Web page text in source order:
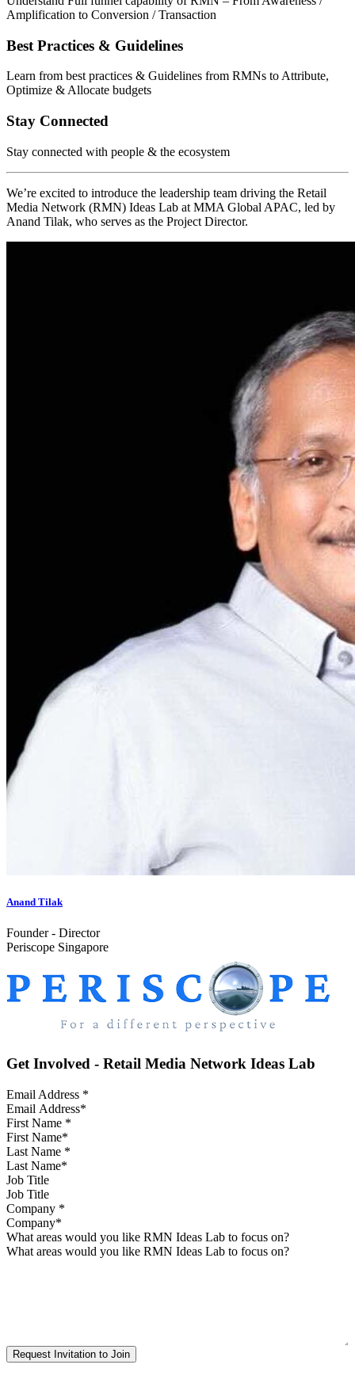
Amplification to Conversion / Transaction
Best Practices & Guidelines
Learn from best practices & Guidelines from RMNs to Attribute,
Optimize & Allocate budgets
Stay Connected
Stay connected with people & the ecosystem
We’re excited to introduce the leadership team driving the Retail
Media Network (RMN) Ideas Lab at MMA Global APAC, led by
Anand Tilak, who serves as the Project Director.
Anand Tilak
Founder - Director
Periscope Singapore
Get Involved - Retail Media Network Ideas Lab
Email Address *
First Name *
Last Name *
Job Title
Company *
What areas would you like RMN Ideas Lab to focus on?